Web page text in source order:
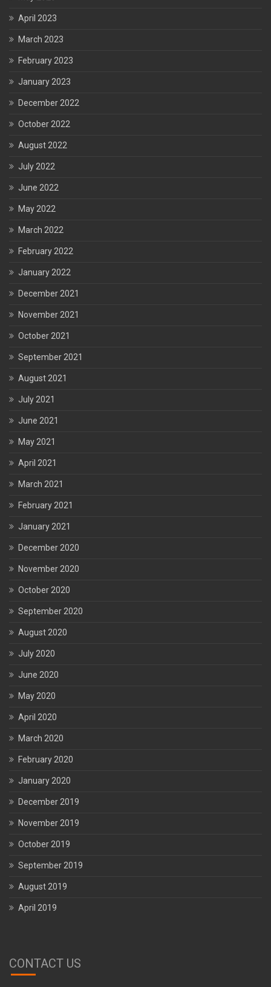
April 2023
March 2023
February 2023
January 2023
December 2022
October 2022
August 2022
July 2022
June 2022
May 2022
March 2022
February 2022
January 2022
December 2021
November 2021
October 2021
September 2021
August 2021
July 2021
June 2021
May 2021
April 2021
March 2021
February 2021
January 2021
December 2020
November 2020
October 2020
September 2020
August 2020
July 2020
June 2020
May 2020
April 2020
March 2020
February 2020
January 2020
December 2019
November 2019
October 2019
September 2019
August 2019
April 2019
CONTACT US